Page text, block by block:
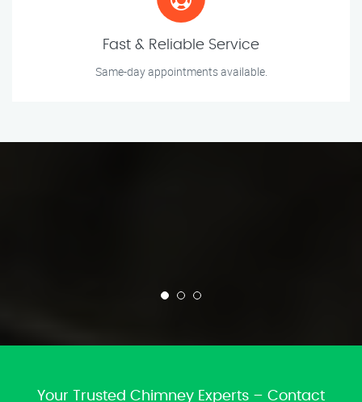
Fast & Reliable Service
Same-day appointments available.
Your Trusted Chimney Experts – Contact